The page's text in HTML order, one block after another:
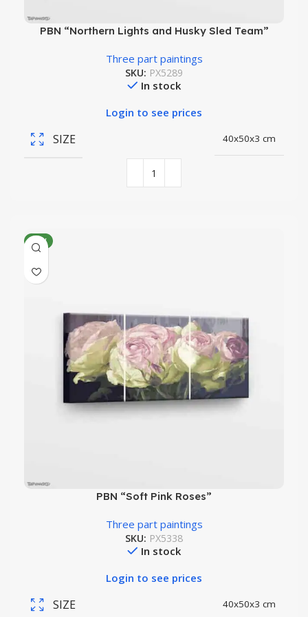
PBN “Northern Lights and Husky Sled Team”
Three part paintings
SKU: PX5289
In stock
Login to see prices
SIZE 40x50x3 cm
NEW
PBN “Soft Pink Roses”
Three part paintings
SKU: PX5338
In stock
Login to see prices
SIZE 40x50x3 cm